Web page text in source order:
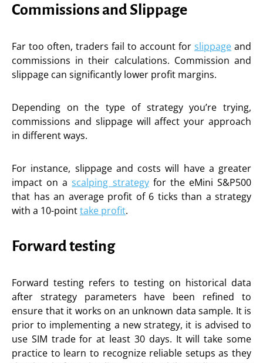
Commissions and Slippage
Far too often, traders fail to account for slippage and
commissions in their calculations. Commission and
slippage can significantly lower profit margins.
Depending on the type of strategy you’re trying,
commissions and slippage will affect your approach
in different ways.
For instance, slippage and costs will have a greater
impact on ascalping strategyfor the eMini S&P500
that has an average profit of 6 ticks than a strategy
with a 10-pointtake profit.
Forward testing
Forward testing refers to testing on historical data
after strategy parameters have been refined to
ensure that it works on an unknown data sample. It is
prior to implementing a new strategy, it is advised to
use SIM trade for at least 30 days. It will take some
practice to learn to recognize reliable setups as they